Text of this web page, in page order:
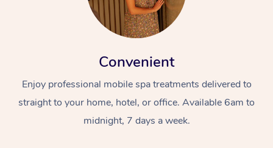
Convenient
Enjoy professional mobile spa treatments delivered to
straight to your home, hotel, or office. Available 6am to
midnight, 7 days a week.